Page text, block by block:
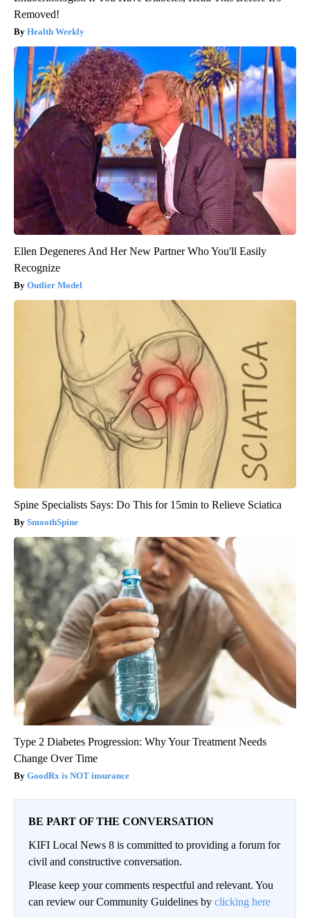
Removed!
Health Weekly
Ellen Degeneres And Her New Partner Who You'll Easily
Recognize
Outlier Model
Spine Specialists Says: Do This for 15min to Relieve Sciatica
SmoothSpine
Type 2 Diabetes Progression: Why Your Treatment Needs
Change Over Time
GoodRx is NOT insurance
BE PART OF THE CONVERSATION
KIFI Local News 8 is committed to providing a forum for
civil and constructive conversation.
Please keep your comments respectful and relevant. You
can review our Community Guidelines by clicking here